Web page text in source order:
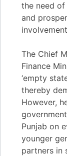
the need
and
The Chief
Finance
‘empty
thereby
However,
Punjab on
younger
partners in